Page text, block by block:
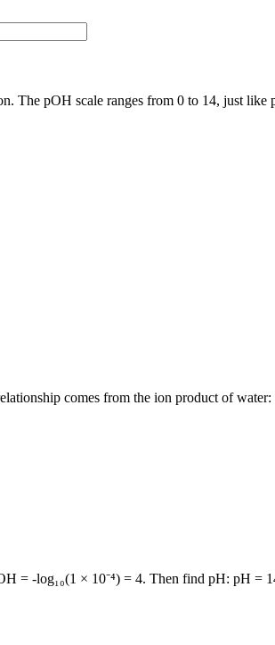
The pOH scale ranges from 0 to 14, just
comes from the ion product of
= -log₁₀(1 × 10⁻⁴) = 4. Then find pH: pH =